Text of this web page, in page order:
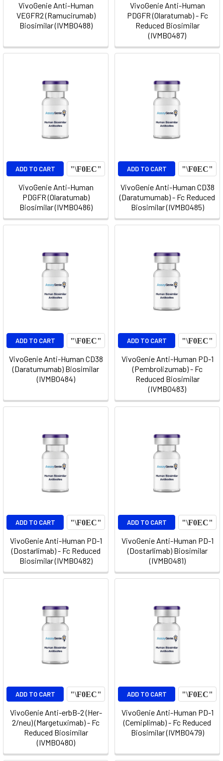
VivoGenie Anti-Human
VEGFR2 (Ramucirumab)
Biosimilar (IVMB0488)
VivoGenie Anti-Human
PDGFR (Olaratumab) - Fc
Reduced Biosimilar
(IVMB0487)
ADD TO CART
VivoGenie Anti-Human
PDGFR (Olaratumab)
Biosimilar (IVMB0486)
ADD TO CART
VivoGenie Anti-Human CD38
(Daratumumab) - Fc Reduced
Biosimilar (IVMB0485)
ADD TO CART
VivoGenie Anti-Human CD38
(Daratumumab) Biosimilar
(IVMB0484)
ADD TO CART
VivoGenie Anti-Human PD-1
(Pembrolizumab) - Fc
Reduced Biosimilar
(IVMB0483)
ADD TO CART
VivoGenie Anti-Human PD-1
(Dostarlimab) - Fc Reduced
Biosimilar (IVMB0482)
ADD TO CART
VivoGenie Anti-Human PD-1
(Dostarlimab) Biosimilar
(IVMB0481)
ADD TO CART
VivoGenie Anti-erbB-2 (Her-
2/neu) (Margetuximab) - Fc
Reduced Biosimilar
(IVMB0480)
ADD TO CART
VivoGenie Anti-Human PD-1
(Cemiplimab) - Fc Reduced
Biosimilar (IVMB0479)